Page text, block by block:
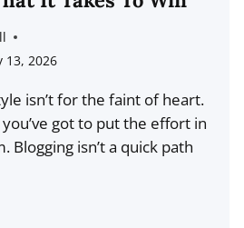
13, 2026
isn’t for the faint of heart.
got to put the effort in
Blogging isn’t a quick path